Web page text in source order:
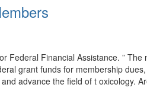
Federal Financial Assistance. ” The
grant funds for membership
advance the field of t oxicology.